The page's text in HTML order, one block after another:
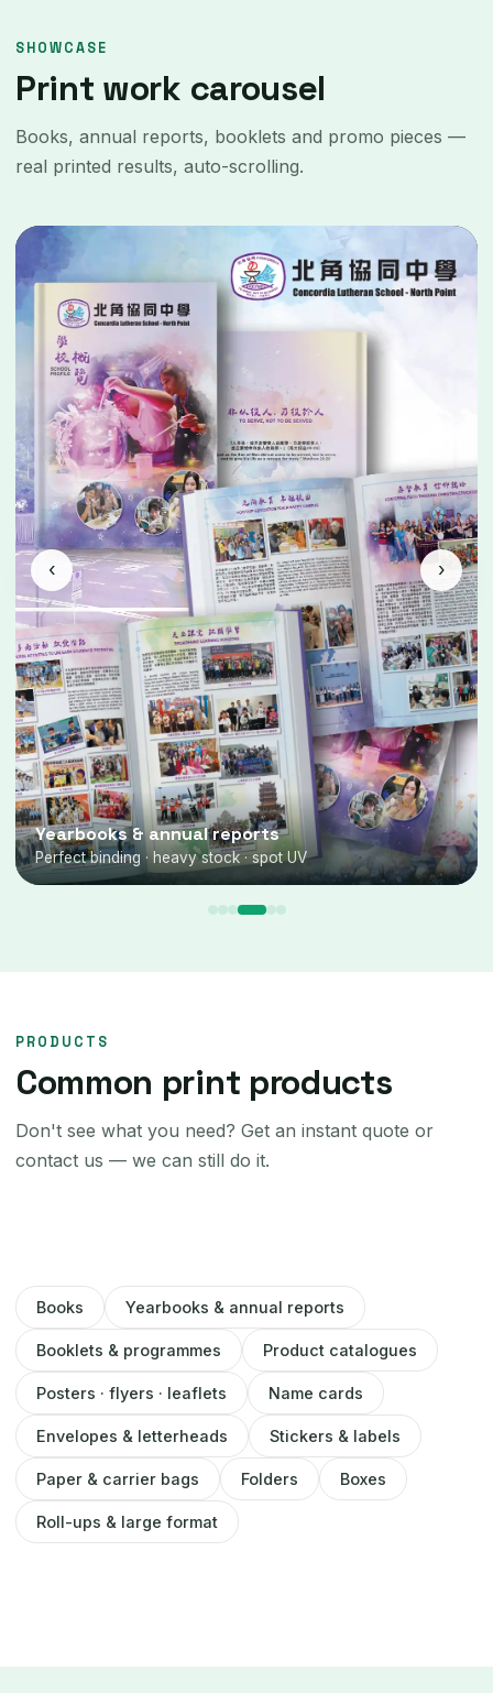
SHOWCASE
Print work carousel
Books, annual reports, booklets and promo pieces —
real printed results, auto-scrolling.
Yearbooks & annual reports
Perfect binding · heavy stock · spot UV
‹ ›
PRODUCTS
Common print products
Don't see what you need? Get an instant quote or
contact us — we can still do it.
Books Yearbooks & annual reports
Booklets & programmes Product catalogues
Posters · flyers · leaflets Name cards
Envelopes & letterheads Stickers & labels
Paper & carrier bags Folders Boxes
Roll-ups & large format